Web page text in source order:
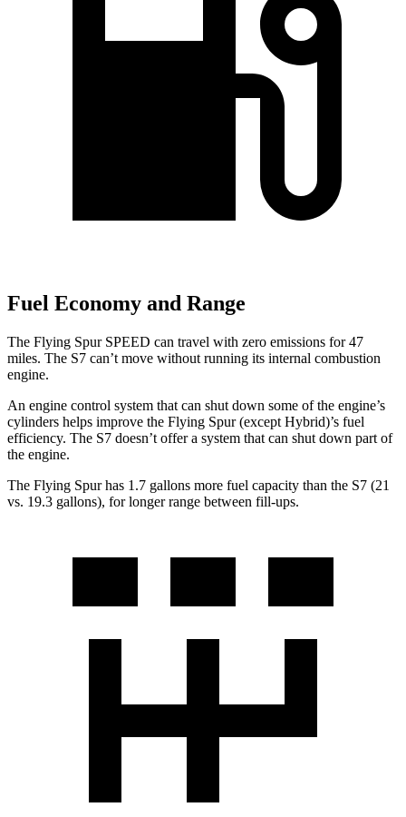
Fuel Economy and Range
The Flying Spur SPEED can travel with zero emissions for 47
miles. The S7 can’t move without running its internal combustion
engine.
An engine control system that can shut down some of the engine’s
cylinders helps improve the Flying Spur (except Hybrid)’s fuel
efficiency. The S7 doesn’t offer a system that can shut down part of
the engine.
The Flying Spur has 1.7 gallons more fuel capacity than the S7 (21
vs. 19.3 gallons), for longer range between fill-ups.